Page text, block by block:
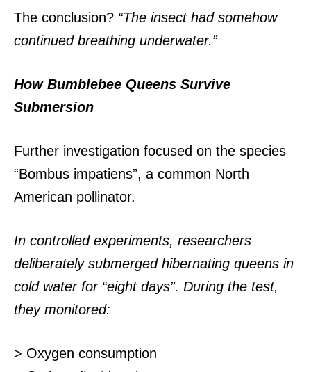
The conclusion? “The insect had somehow
continued breathing underwater.”
How Bumblebee Queens Survive
Submersion
Further investigation focused on the species
“Bombus impatiens”, a common North
American pollinator.
In controlled experiments, researchers
deliberately submerged hibernating queens in
cold water for “eight days”. During the test,
they monitored:
> Oxygen consumption